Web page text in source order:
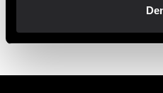
Order and pick